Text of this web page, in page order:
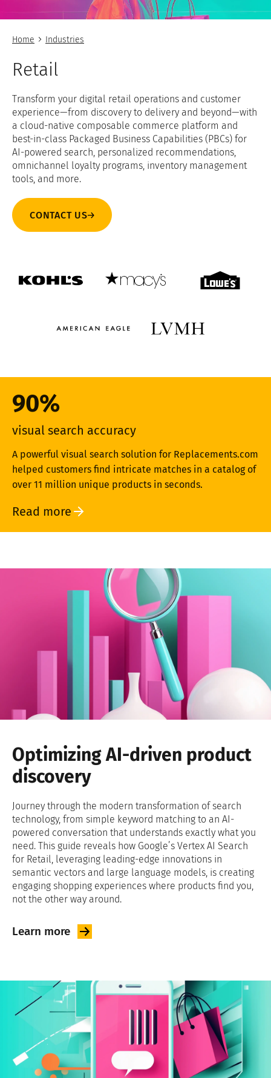
Home Industries
Retail
Transform your digital retail operations and customer
experience—from discovery to delivery and beyond—with
a cloud-native composable commerce platform and
best-in-class Packaged Business Capabilities (PBCs) for
AI-powered search, personalized recommendations,
omnichannel loyalty programs, inventory management
tools, and more.
CONTACT US
90%
visual search accuracy
A powerful visual search solution for Replacements.com
helped customers find intricate matches in a catalog of
over 11 million unique products in seconds.
Read more
Optimizing AI-driven product
discovery
Journey through the modern transformation of search
technology, from simple keyword matching to an AI-
powered conversation that understands exactly what you
need. This guide reveals how Google’s Vertex AI Search
for Retail, leveraging leading-edge innovations in
semantic vectors and large language models, is creating
engaging shopping experiences where products find you,
not the other way around.
Learn more